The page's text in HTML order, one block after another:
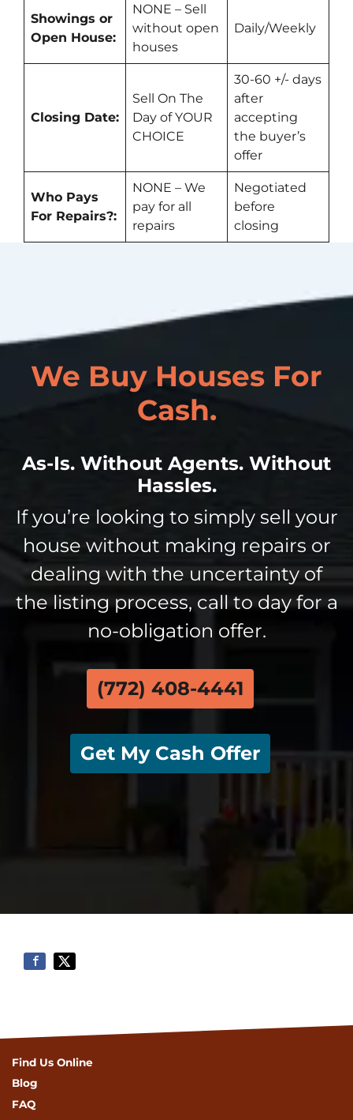
Showings or
Open House:
NONE – Sell
without open
houses
Daily/Weekly
Closing Date:
Sell On The
Day of YOUR
CHOICE
30-60 +/- days
after
accepting
the buyer’s
offer
Who Pays
For Repairs?:
NONE – We
pay for all
repairs
Negotiated
before
closing
We Buy Houses For
Cash.
As-Is. Without Agents. Without
Hassles.
If you’re looking to simply sell your
house without making repairs or
dealing with the uncertainty of
the listing process, call to day for a
no-obligation offer.
(772) 408-4441
Get My Cash Offer
Find Us Online
Blog
FAQ